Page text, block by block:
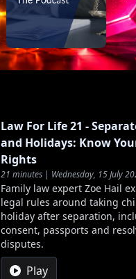
Law For Life 21 -
and Holidays: Know
Rights
21 minutes | Wednesday, 15 July
Family law expert Zoe Hail
legal rules around taking
holiday after separation,
consent, passports and
disputes.
Play